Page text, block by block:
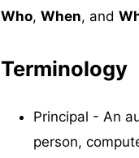
Who, When, and
Terminology
Principal - An
person,